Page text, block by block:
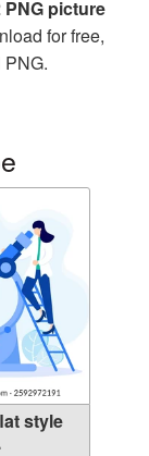
picture
for free,
style